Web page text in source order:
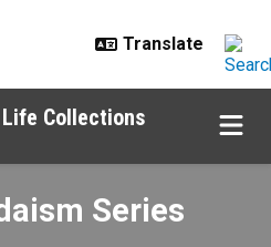
Collections
Series